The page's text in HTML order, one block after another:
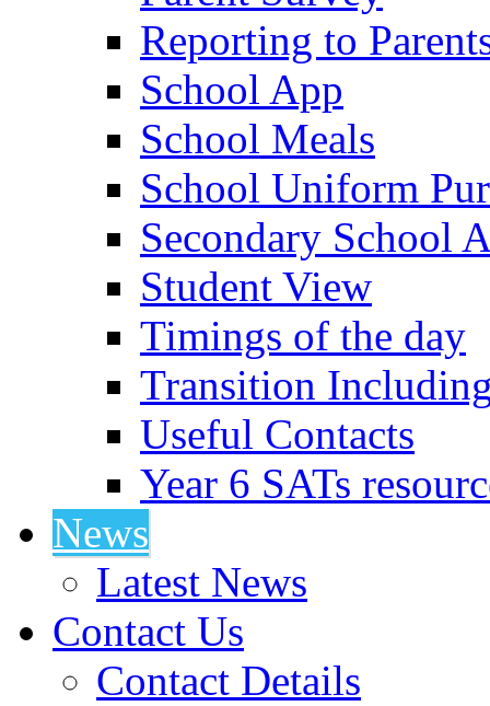
Reporting to
School App
School Meals
School Uniform
Secondary School
Student View
Timings of the day
Transition
Useful Contacts
Year 6 SATs
News
Latest News
Contact Us
Contact Details